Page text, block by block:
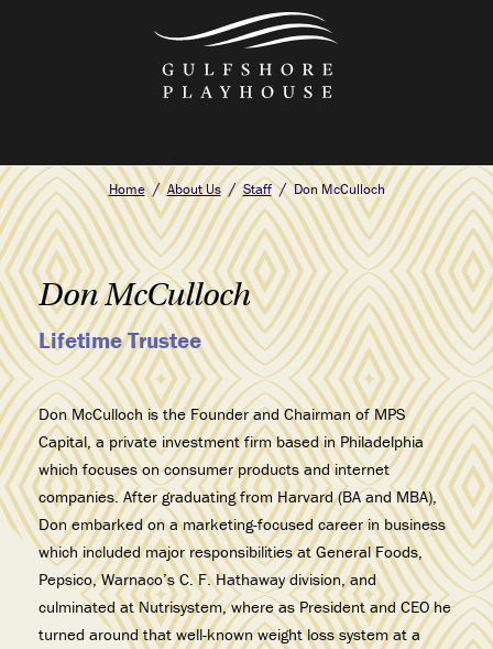
Home About Us Staff Don McCulloch
Don McCulloch
Lifetime Trustee
Don McCulloch is the Founder and Chairman of MPS
Capital, a private investment firm based in Philadelphia
which focuses on consumer products and internet
companies. After graduating from Harvard (BA and MBA),
Don embarked on a marketing-focused career in business
which included major responsibilities at General Foods,
Pepsico, Warnaco’s C. F. Hathaway division, and
culminated at Nutrisystem, where as President and CEO he
turned around that well-known weight loss system at a